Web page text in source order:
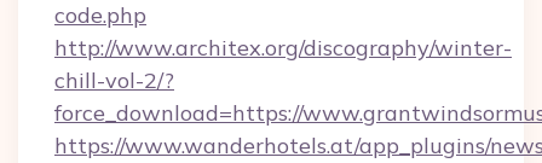
code.php
http://www.architex.org/discography/winter-
chill-vol-2/?
force_download=https://
https://www.wanderhotels.at/app_plugins/